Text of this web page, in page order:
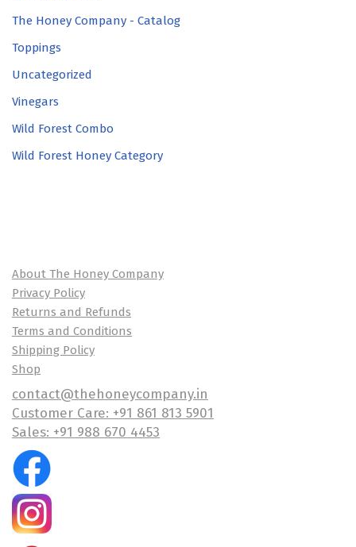
The Honey Company - Catalog
Toppings
Uncategorized
Vinegars
Wild Forest Combo
Wild Forest Honey Category
About The Honey Company
Privacy Policy
Returns and Refunds
Terms and Conditions
Shipping Policy
Shop
contact@thehoneycompany.in
Customer Care: +91 861 813 5901
Sales: +91 988 670 4453